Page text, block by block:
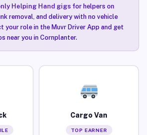
Helping Hand gigsfor helpers on
removal, and delivery with no vehicle
your role in the Muvr Driver App and get
near you in Cornplanter.
Cargo Van
TOP EARNER